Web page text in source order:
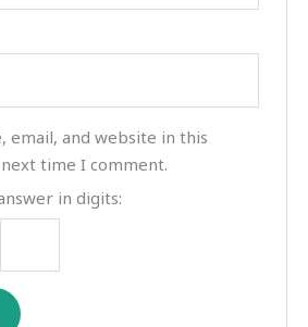
email, and website in this
time I comment.
in digits: